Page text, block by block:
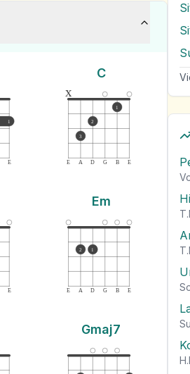
E
1
C
E A D G B E
x
3
2
1
E
Em
E A D G B E
2 1
Gmaj7